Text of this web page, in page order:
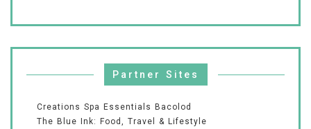
Partner Sites
Creations Spa Essentials Bacolod
The Blue Ink: Food, Travel & Lifestyle